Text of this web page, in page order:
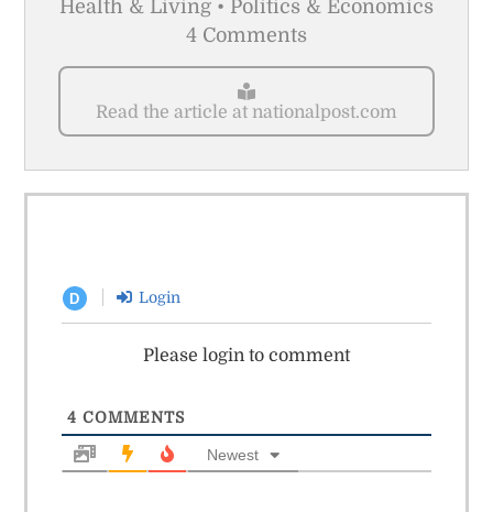
Health & Living • Politics & Economics
4 Comments
Read the article at nationalpost.com
D Login
Please login to comment
4 COMMENTS
Newest